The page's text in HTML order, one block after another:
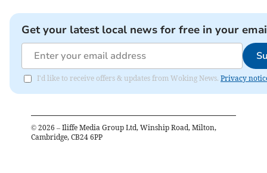
Get your latest local news for free in your
I'd like to receive offers & updates from Woking News. Privacy
© 2026 – Iliffe Media Group Ltd, Winship Road, Milton,
Cambridge, CB24 6PP